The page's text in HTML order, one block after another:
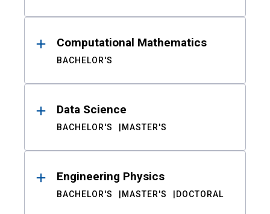
Computational Mathematics
BACHELOR'S
Data Science
BACHELOR'S MASTER'S
Engineering Physics
BACHELOR'S MASTER'S DOCTORAL